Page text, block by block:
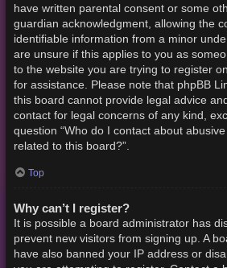
have written parental consent or some
guardian acknowledgment, allowing the
identifiable information from a minor
are unsure if this applies to you as
to the website you are trying to register
for assistance. Please note that phpBB
this board cannot provide legal advice
contact for legal concerns of any kind,
question “Who do I contact about
related to this board?”.
Top
Why can’t I register?
It is possible a board administrator has
prevent new visitors from signing up. A
have also banned your IP address or